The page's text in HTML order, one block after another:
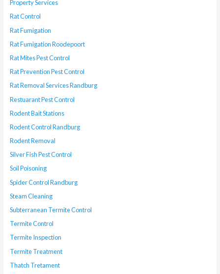
Property Services
Rat Control
Rat Fumigation
Rat Fumigation Roodepoort
Rat Mites Pest Control
Rat Prevention Pest Control
Rat Removal Services Randburg
Restuarant Pest Control
Rodent Bait Stations
Rodent Control Randburg
Rodent Removal
Silver Fish Pest Control
Soil Poisoning
Spider Control Randburg
Steam Cleaning
Subterranean Termite Control
Termite Control
Termite Inspection
Termite Treatment
Thatch Tretament